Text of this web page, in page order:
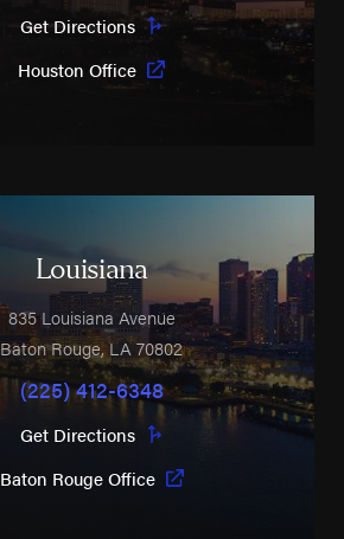
Get Directions
Houston Office
Louisiana
835 Louisiana Avenue
Baton Rouge,LA70802
(225) 412-6348
Get Directions
Baton Rouge Office